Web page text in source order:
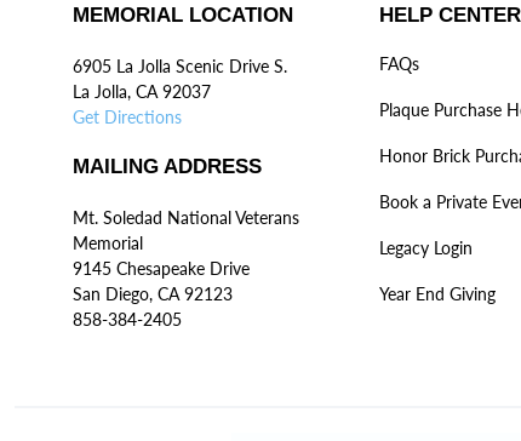
MEMORIAL LOCATION
6905 La Jolla Scenic Drive S.
La Jolla, CA 92037
Get Directions
MAILING ADDRESS
Mt. Soledad National Veterans
Memorial
9145 Chesapeake Drive
San Diego, CA 92123
858-384-2405
HELP CENTER
FAQs
Plaque Purchase
Honor Brick
Book a Private
Legacy Login
Year End Giving